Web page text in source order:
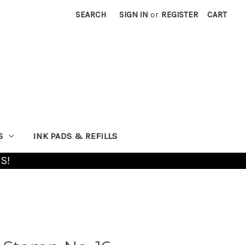
SEARCH SIGN IN or REGISTER CART
INK PADS & REFILLS